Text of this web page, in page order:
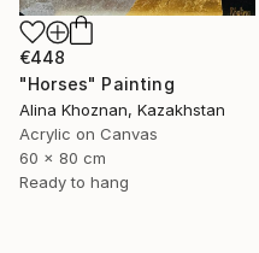
€448
"Horses" Painting
Alina Khoznan, Kazakhstan
Acrylic on Canvas
60 x 80 cm
Ready to hang